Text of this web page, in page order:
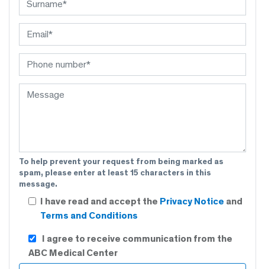
To help prevent your request from being marked as
spam, please enter at least 15 characters in this
message.
I have read and accept the Privacy Notice and
Terms and Conditions
I agree to receive communication from the
ABC Medical Center